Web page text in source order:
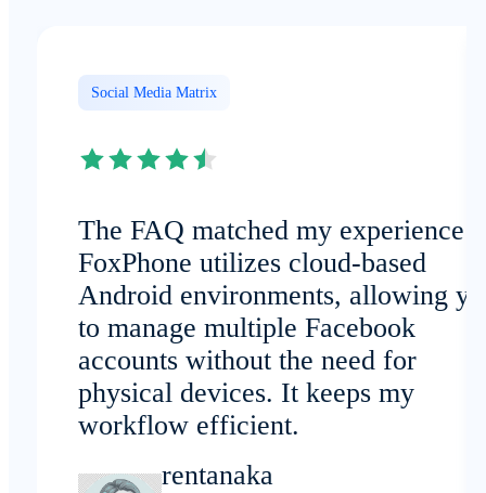
Social Media Matrix
The FAQ matched my experience:
FoxPhone utilizes cloud-based
Android environments, allowing
to manage multiple Facebook
accounts without the need for
physical devices. It keeps my
workflow efficient.
rentanaka